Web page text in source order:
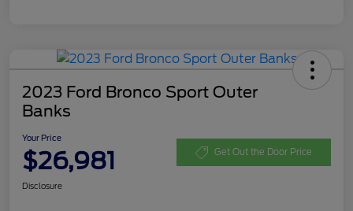
2023 Ford Bronco Sport Outer
Banks
Your Price
$26,981 Get Out the Door Price
Disclosure